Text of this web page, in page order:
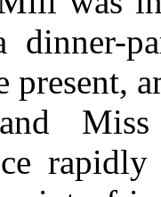
dinner-
present,
Miss